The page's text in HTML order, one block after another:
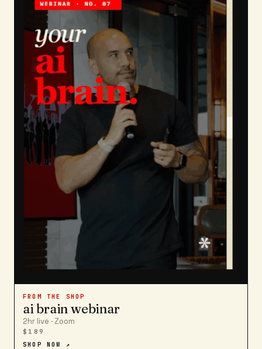
FROM THE SHOP
ai brain webinar
2hr live · Zoom
$189
SHOP NOW ↗